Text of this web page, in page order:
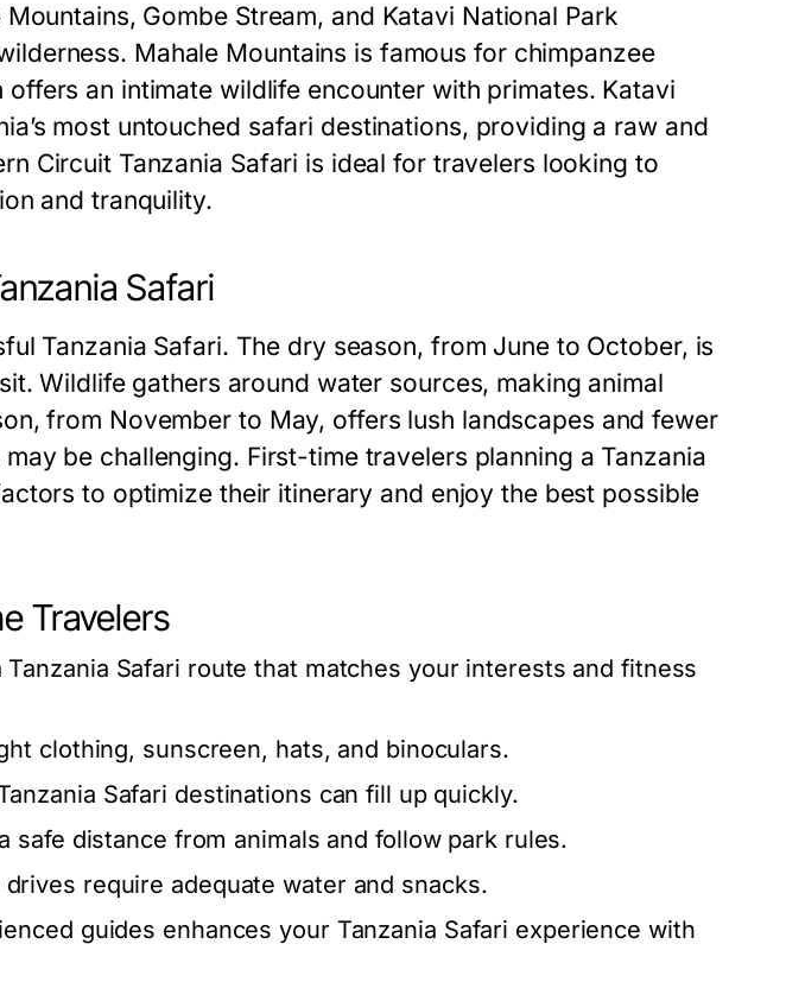
Gombe Stream, and Katavi National Park
Mahale Mountains is famous for chimpanzee
an intimate wildlife encounter with primates. Katavi
most untouched safari destinations, providing a raw and
Circuit Tanzania Safari is ideal for travelers looking to
and tranquility.
Safari
Tanzania Safari. The dry season, from June to October, is
Wildlife gathers around water sources, making animal
from November to May, offers lush landscapes and fewer
be challenging. First-time travelers planning a Tanzania
to optimize their itinerary and enjoy the best possible
Travelers
Tanzania Safari route that matches your interests and fitness
clothing, sunscreen, hats, and binoculars.
Safari destinations can fill up quickly.
safe distance from animals and follow park rules.
drives require adequate water and snacks.
guides enhances your Tanzania Safari experience with